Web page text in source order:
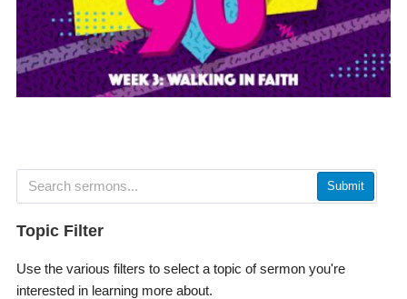
Submit
Topic Filter
Use the various filters to select a topic of sermon you're
interested in learning more about.